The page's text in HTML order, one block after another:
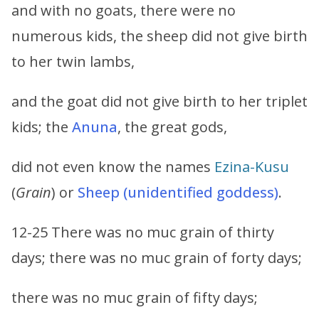
and with no goats, there were no
numerous kids, the sheep did not give birth
to her twin lambs,
and the goat did not give birth to her triplet
kids; the Anuna, the great gods,
did not even know the names Ezina-Kusu
(Grain) or Sheep (unidentified goddess).
12-25 There was no muc grain of thirty
days; there was no muc grain of forty days;
there was no muc grain of fifty days;